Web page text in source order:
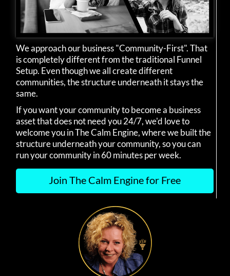
We approach our business "Community-First". That
is completely different from the traditional Funnel
Setup. Even though we all create different
communities, the structure underneath it stays the
same.
If you want your community to become a business
asset that does not need you 24/7, we'd love to
welcome you in The Calm Engine, where we built the
structure underneath your community, so you can
run your community in 60 minutes per week.
Join The Calm Engine for Free